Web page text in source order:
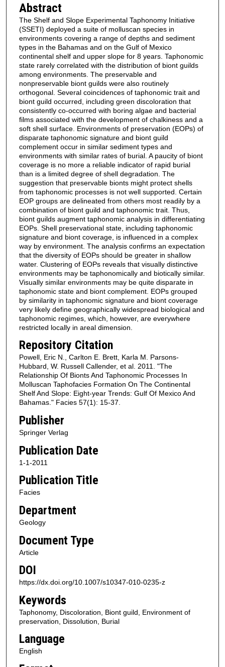
Abstract
The Shelf and Slope Experimental Taphonomy Initiative
(SSETI) deployed a suite of molluscan species in
environments covering a range of depths and sediment
types in the Bahamas and on the Gulf of Mexico
continental shelf and upper slope for 8 years. Taphonomic
state rarely correlated with the distribution of biont guilds
among environments. The preservable and
nonpreservable biont guilds were also routinely
orthogonal. Several coincidences of taphonomic trait and
biont guild occurred, including green discoloration that
consistently co-occurred with boring algae and bacterial
films associated with the development of chalkiness and a
soft shell surface. Environments of preservation (EOPs) of
disparate taphonomic signature and biont guild
complement occur in similar sediment types and
environments with similar rates of burial. A paucity of biont
coverage is no more a reliable indicator of rapid burial
than is a limited degree of shell degradation. The
suggestion that preservable bionts might protect shells
from taphonomic processes is not well supported. Certain
EOP groups are delineated from others most readily by a
combination of biont guild and taphonomic trait. Thus,
biont guilds augment taphonomic analysis in differentiating
EOPs. Shell preservational state, including taphonomic
signature and biont coverage, is influenced in a complex
way by environment. The analysis confirms an expectation
that the diversity of EOPs should be greater in shallow
water. Clustering of EOPs reveals that visually distinctive
environments may be taphonomically and biotically similar.
Visually similar environments may be quite disparate in
taphonomic state and biont complement. EOPs grouped
by similarity in taphonomic signature and biont coverage
very likely define geographically widespread biological and
taphonomic regimes, which, however, are everywhere
restricted locally in areal dimension.
Repository Citation
Powell, Eric N., Carlton E. Brett, Karla M. Parsons-
Hubbard, W. Russell Callender, et al. 2011. "The
Relationship Of Bionts And Taphonomic Processes In
Molluscan Taphofacies Formation On The Continental
Shelf And Slope: Eight-year Trends: Gulf Of Mexico And
Bahamas." Facies 57(1): 15-37.
Publisher
Springer Verlag
Publication Date
1-1-2011
Publication Title
Facies
Department
Geology
Document Type
Article
DOI
https://dx.doi.org/10.1007/s10347-010-0235-z
Keywords
Taphonomy, Discoloration, Biont guild, Environment of
preservation, Dissolution, Burial
Language
English